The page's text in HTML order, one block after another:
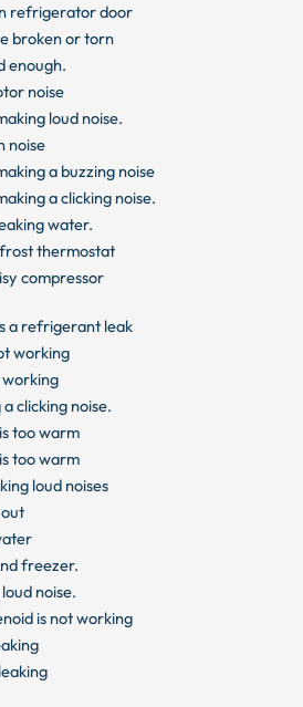
refrigerator door
broken or torn
enough.
noise
loud noise.
noise
a buzzing noise
a clicking noise.
water.
thermostat
compressor
a refrigerant leak
working
clicking noise.
too warm
too warm
loud noises
freezer.
noise.
is not working